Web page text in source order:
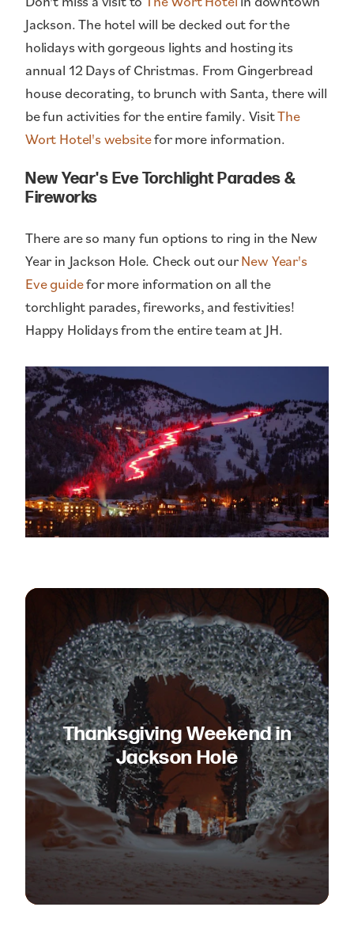
Jackson. The hotel will be decked out for the
holidays with gorgeous lights and hosting its
annual 12 Days of Christmas. From Gingerbread
house decorating, to brunch with Santa, there will
be fun activities for the entire family. VisitThe
Wort Hotel's websitefor more information.
New Year's Eve Torchlight Parades &
Fireworks
There are so many fun options to ring in the New
Year in Jackson Hole. Check out ourNew Year's
Eve guidefor more information on all the
torchlight parades, fireworks, and festivities!
Happy Holidays from the entire team at JH.
Thanksgiving Weekend in
Jackson Hole